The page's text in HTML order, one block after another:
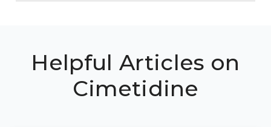
Helpful Articles on
Cimetidine